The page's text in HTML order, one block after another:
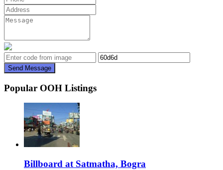
Send Message
Popular OOH Listings
Billboard at Satmatha, Bogra